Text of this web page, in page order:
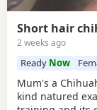
Short hair
2 weeks ago
Ready Now
Mum's a Chihuahua, Dads a shih tzu Only 1
kind natured exactly like